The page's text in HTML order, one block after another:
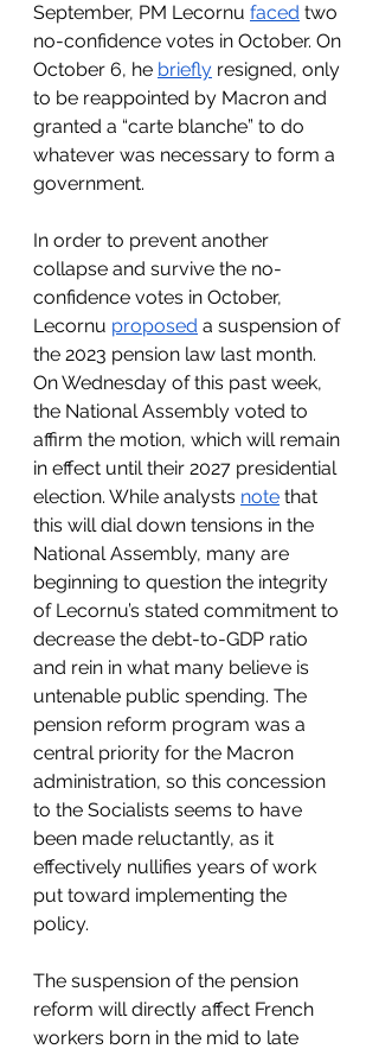
September, PM Lecornu faced two
no-confidence votes in October. On
October 6, he briefly resigned, only
to be reappointed by Macron and
granted a “carte blanche” to do
whatever was necessary to form a
government.
In order to prevent another
collapse and survive the no-
confidence votes in October,
Lecornu proposed a suspension of
the 2023 pension law last month.
On Wednesday of this past week,
the National Assembly voted to
affirm the motion, which will remain
in effect until their 2027 presidential
election. While analysts note that
this will dial down tensions in the
National Assembly, many are
beginning to question the integrity
of Lecornu’s stated commitment to
decrease the debt-to-GDP ratio
and rein in what many believe is
untenable public spending. The
pension reform program was a
central priority for the Macron
administration, so this concession
to the Socialists seems to have
been made reluctantly, as it
effectively nullifies years of work
put toward implementing the
policy.
The suspension of the pension
reform will directly affect French
workers born in the mid to late